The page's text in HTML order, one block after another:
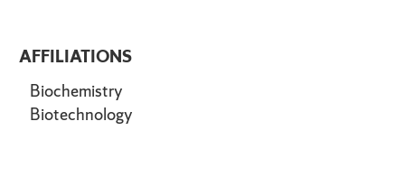
AFFILIATIONS
Biochemistry
Biotechnology